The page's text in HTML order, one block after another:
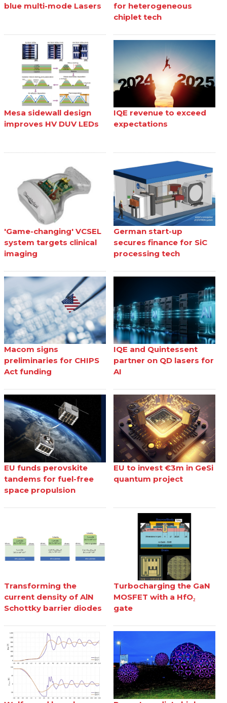
blue multi-mode Lasers
for heterogeneous
chiplet tech
Mesa sidewall design
improves HV DUV LEDs
IQE revenue to exceed
expectations
'Game-changing' VCSEL
system targets clinical
imaging
German start-up
secures finance for SiC
processing tech
Macom signs
preliminaries for CHIPS
Act funding
IQE and Quintessent
partner on QD lasers for
AI
EU funds perovskite
tandems for fuel-free
space propulsion
EU to invest €3m in GeSi
quantum project
Transforming the
current density of AlN
Schottky barrier diodes
Turbocharging the GaN
MOSFET with a HfO₂
gate